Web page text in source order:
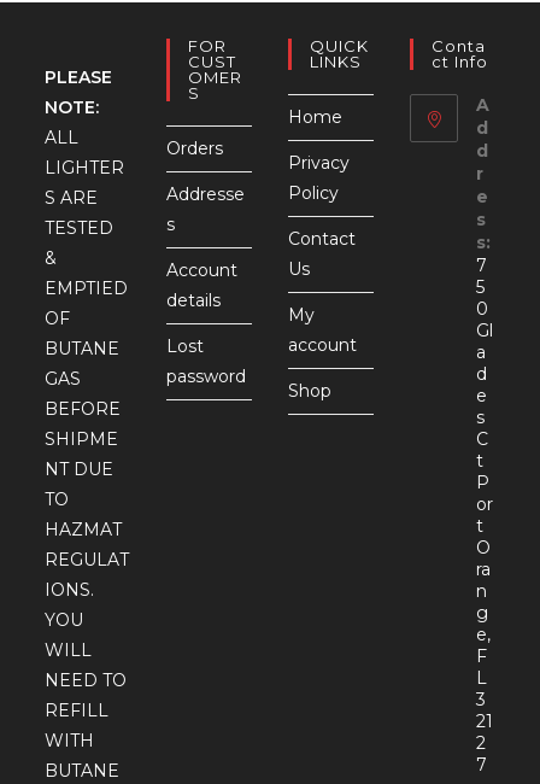
PLEASE
NOTE:
ALL
LIGHTER
S ARE
TESTED
&
EMPTIED
OF
BUTANE
GAS
BEFORE
SHIPME
NT DUE
TO
HAZMAT
REGULAT
IONS.
YOU
WILL
NEED TO
REFILL
WITH
BUTANE
FOR
CUST
OMER
S
Orders
Addresse
s
Account
details
Lost
password
QUICK
LINKS
Home
Privacy
Policy
Contact
Us
My
account
Shop
Conta
Ct Info
A
d
d
r
e
s
s:
7
5
0
Gl
a
d
e
s
C
t
P
or
t
O
ra
n
g
e,
F
L
3
21
2
7